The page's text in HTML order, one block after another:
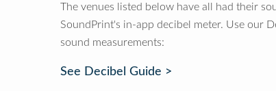
The venues listed below have all had their
SoundPrint's in-app decibel meter. Use our
sound measurements:
See Decibel Guide >